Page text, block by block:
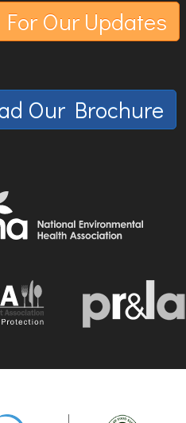
Our Updates
Our Brochure